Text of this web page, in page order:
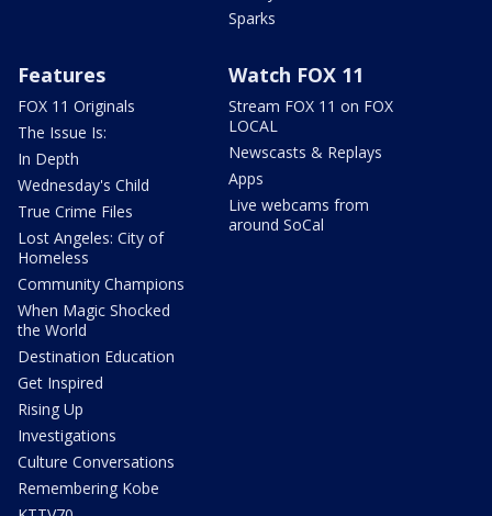
Sparks
Features
FOX 11 Originals
The Issue Is:
In Depth
Wednesday's Child
True Crime Files
Lost Angeles: City of
Homeless
Community Champions
When Magic Shocked
the World
Destination Education
Get Inspired
Rising Up
Investigations
Culture Conversations
Remembering Kobe
Watch FOX 11
Stream FOX 11 on FOX
LOCAL
Newscasts & Replays
Apps
Live webcams from
around SoCal